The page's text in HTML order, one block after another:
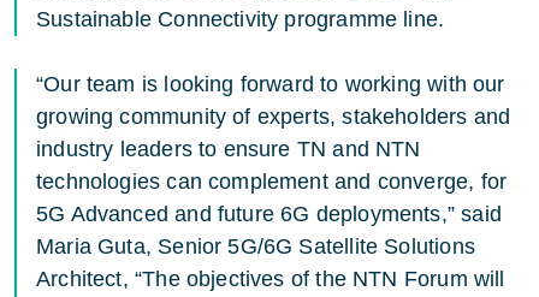
Sustainable Connectivity programme line.
“Our team is looking forward to working with our
growing community of experts, stakeholders and
industry leaders to ensure TN and NTN
technologies can complement and converge, for
5G Advanced and future 6G deployments,” said
Maria Guta, Senior 5G/6G Satellite Solutions
Architect, “The objectives of the NTN Forum will